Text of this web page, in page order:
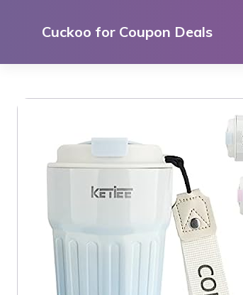
Cuckoo for Coupon Deals